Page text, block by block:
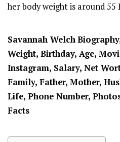
her body weight is around 55
Savannah Welch
Weight, Birthday, Age,
Instagram, Salary, Net
Family, Father, Mother,
Life, Phone Number,
Facts